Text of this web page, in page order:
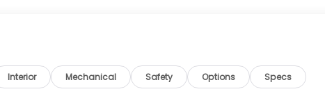
Interior Mechanical Safety Options Specs